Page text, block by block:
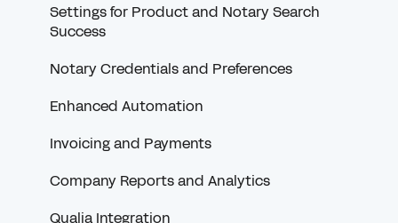
Communicating with Scheduling Companies
Settings for Product and Notary Search
Success
Notary Credentials and Preferences
Enhanced Automation
Invoicing and Payments
Company Reports and Analytics
Qualia Integration